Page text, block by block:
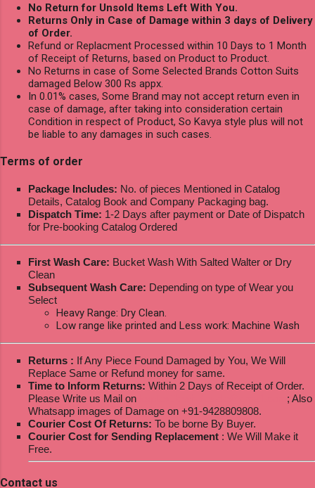
No Return for Unsold Items Left With You.
Returns Only in Case of Damage within 3 days of Delivery
of Order.
Refund or Replacment Processed within 10 Days to 1 Month
of Receipt of Returns, based on Product to Product.
No Returns in case of Some Selected Brands Cotton Suits
damaged Below 300 Rs appx.
In 0.01% cases, Some Brand may not accept return even in
case of damage, after taking into consideration certain
Condition in respect of Product, So Kavya style plus will not
be liable to any damages in such cases.
Terms of order
Package Includes: No. of pieces Mentioned in Catalog
Details, Catalog Book and Company Packaging bag.
Dispatch Time: 1-2 Days after payment or Date of Dispatch
for Pre-booking Catalog Ordered
First Wash Care: Bucket Wash With Salted Walter or Dry
Clean
Subsequent Wash Care: Depending on type of Wear you
Select
Heavy Range: Dry Clean.
Low range like printed and Less work: Machine Wash
Returns : If Any Piece Found Damaged by You, We Will
Replace Same or Refund money for same.
Time to Inform Returns: Within 2 Days of Receipt of Order.
Please Write us Mail on
; Also
Whatsapp images of Damage on +91-9428809808.
Courier Cost Of Returns: To be borne By Buyer.
Courier Cost for Sending Replacement : We Will Make it
Free.
Contact us